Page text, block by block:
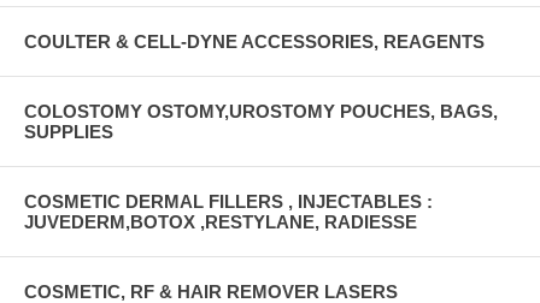
COULTER & CELL-DYNE ACCESSORIES, REAGENTS
COLOSTOMY OSTOMY,UROSTOMY POUCHES, BAGS,
SUPPLIES
COSMETIC DERMAL FILLERS , INJECTABLES :
JUVEDERM,BOTOX ,RESTYLANE, RADIESSE
COSMETIC, RF & HAIR REMOVER LASERS